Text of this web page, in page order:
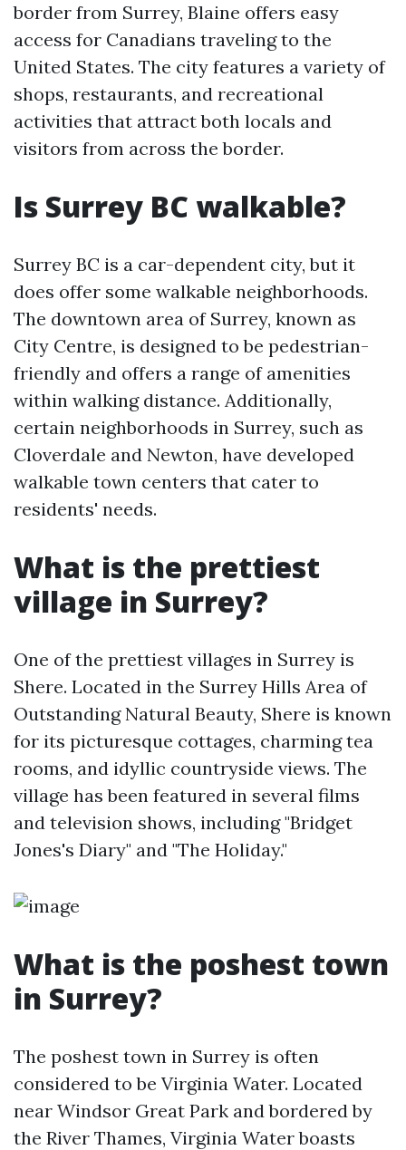
border from Surrey, Blaine offers easy
access for Canadians traveling to the
United States. The city features a variety of
shops, restaurants, and recreational
activities that attract both locals and
visitors from across the border.
Is Surrey BC walkable?
Surrey BC is a car-dependent city, but it
does offer some walkable neighborhoods.
The downtown area of Surrey, known as
City Centre, is designed to be pedestrian-
friendly and offers a range of amenities
within walking distance. Additionally,
certain neighborhoods in Surrey, such as
Cloverdale and Newton, have developed
walkable town centers that cater to
residents' needs.
What is the prettiest
village in Surrey?
One of the prettiest villages in Surrey is
Shere. Located in the Surrey Hills Area of
Outstanding Natural Beauty, Shere is known
for its picturesque cottages, charming tea
rooms, and idyllic countryside views. The
village has been featured in several films
and television shows, including "Bridget
Jones's Diary" and "The Holiday."
What is the poshest town
in Surrey?
The poshest town in Surrey is often
considered to be Virginia Water. Located
near Windsor Great Park and bordered by
the River Thames, Virginia Water boasts